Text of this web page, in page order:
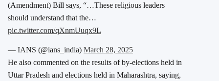
(Amendment) Bill says, “…These religious leaders
should understand that the…
pic.twitter.com/qXnmUuqx9L
— IANS (@ians_india) March 28, 2025
He also commented on the results of by-elections held in
Uttar Pradesh and elections held in Maharashtra, saying,